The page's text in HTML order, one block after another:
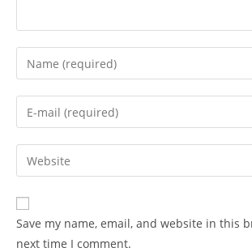
Enter
your
name
comment
Enter
your
email
address
comment
Enter
your
website
URL
(optional)
Save my name, email, and website in this
next time I comment.